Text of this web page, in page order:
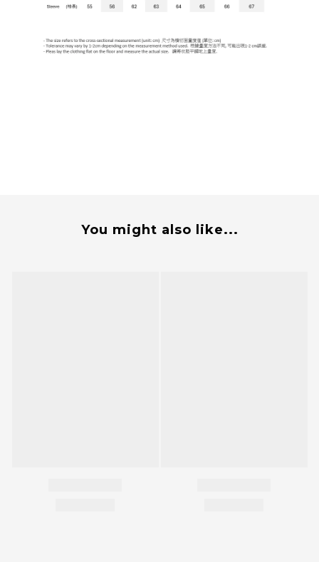
You might also like...